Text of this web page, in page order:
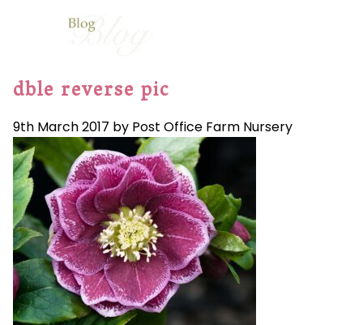
dble reverse pic
9th March 2017 by Post Office Farm Nursery